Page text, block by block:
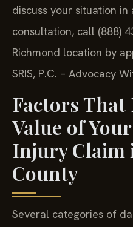
discuss your situation
consultation, call (888)
Richmond location by
SRIS, P.C. – Advocacy
Factors
Value of
Injury Claim
County
Several categories of